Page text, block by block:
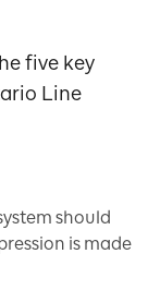
five key
Line
should
is made